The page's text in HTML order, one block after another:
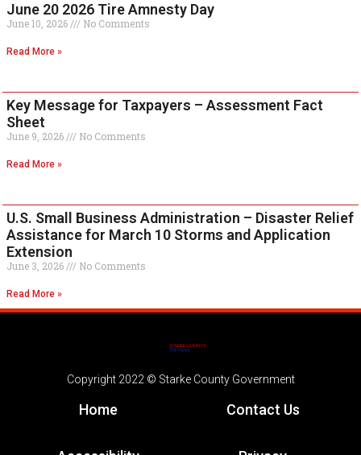
June 20 2026 Tire Amnesty Day
June 10, 2026 No Comments
Read More »
Key Message for Taxpayers – Assessment Fact
Sheet
June 9, 2026 No Comments
Read More »
U.S. Small Business Administration – Disaster Relief
Assistance for March 10 Storms and Application
Extension
June 3, 2026 No Comments
Read More »
Copyright 2022 © Starke County Government
Home Contact Us